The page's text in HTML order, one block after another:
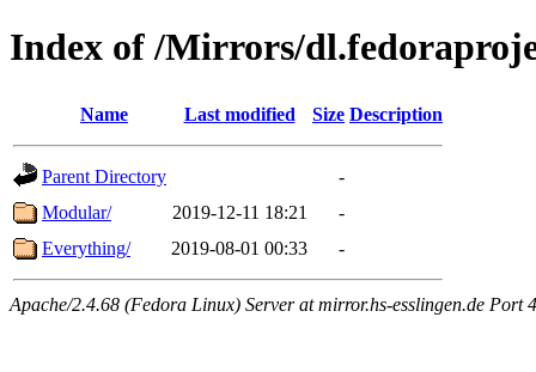
Index of /Mirrors/
Name Last modified Size Description
Parent Directory
-
Modular/
2019-12-11 18:21
-
Everything/
2019-08-01 00:33 -
Apache/2.4.68 (Fedora Linux) Server at mirror.hs-esslingen.de Port